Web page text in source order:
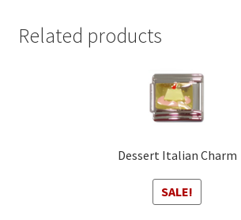
Related products
Dessert Italian Charm
SALE!